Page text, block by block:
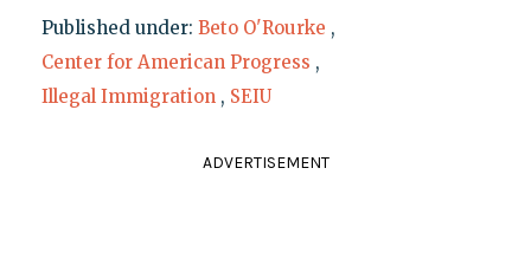
Published under: Beto O'Rourke ,
Center for American Progress ,
Illegal Immigration , SEIU
ADVERTISEMENT